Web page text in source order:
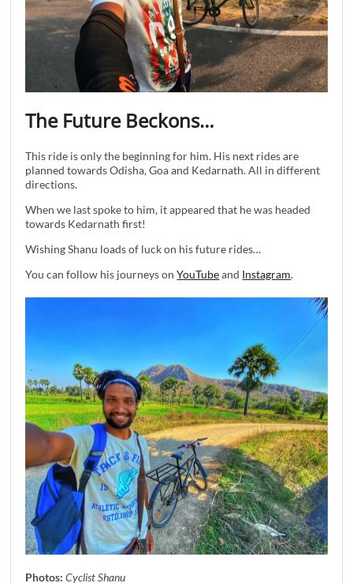
The Future Beckons…
This ride is only the beginning for him. His next rides are
planned towards Odisha, Goa and Kedarnath. All in different
directions.
When we last spoke to him, it appeared that he was headed
towards Kedarnath first!
Wishing Shanu loads of luck on his future rides…
You can follow his journeys onYouTubeand Instagram.
Photos: Cyclist Shanu